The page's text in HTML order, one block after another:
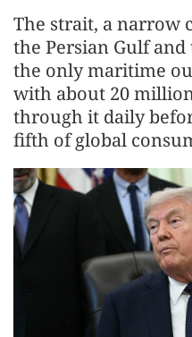
The strait, a narrow
the Persian Gulf
the only maritime
with about 20
through it daily
fifth of global